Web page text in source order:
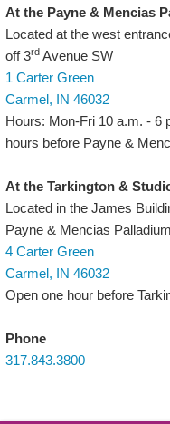
At the Payne & Mencias
Located at the west
off 3rd Avenue SW
1 Carter Green
Carmel, IN 46032
Hours: Mon-Fri 10 a.m. - 6
hours before Payne &
At the Tarkington &
Located in the James
Payne & Mencias Palladium
4 Carter Green
Carmel, IN 46032
Open one hour before
Phone
317.843.3800